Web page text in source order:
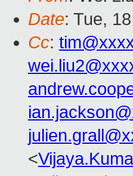
Date: Tue,
Cc:
<